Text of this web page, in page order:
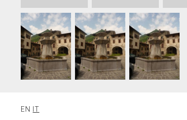
EN
IT